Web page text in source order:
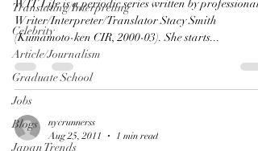
Translating/Interpreting
Celebrity
Article/Journalism
Graduate School
Jobs
Blogs
Japan Trends
WIT Life is a periodic series written by professional
Writer/Interpreter/Translator Stacy Smith
(Kumamoto-ken CIR, 2000-03). She starts...
nycrunnerss
Aug 25, 2011
1 min read